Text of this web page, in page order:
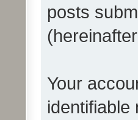
posts
Your
identifiable